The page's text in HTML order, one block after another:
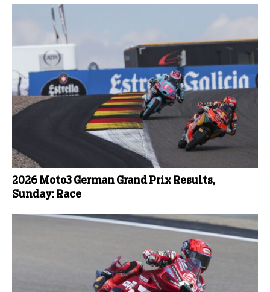
2026 Moto3 German Grand Prix Results,
Sunday: Race